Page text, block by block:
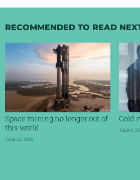
RECOMMENDED TO READ
Space mining no longer out of
this world
June 24, 2026
Gold
June 8,